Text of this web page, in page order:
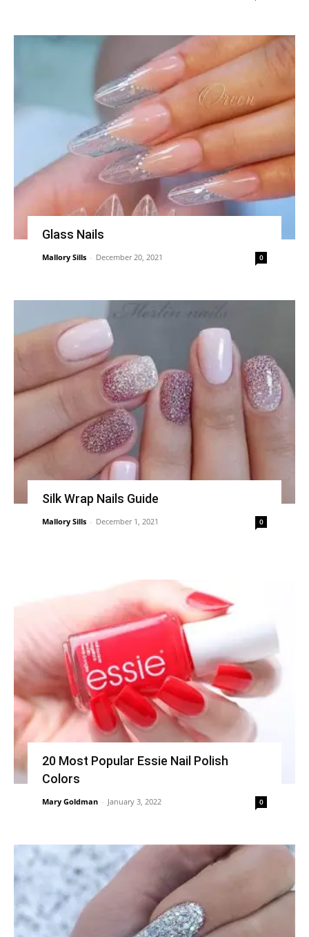
Glass Nails
Mallory Sills - December 20, 2021 0
Silk Wrap Nails Guide
Mallory Sills - December 1, 2021 0
20 Most Popular Essie Nail Polish
Colors
Mary Goldman - January 3, 2022 0